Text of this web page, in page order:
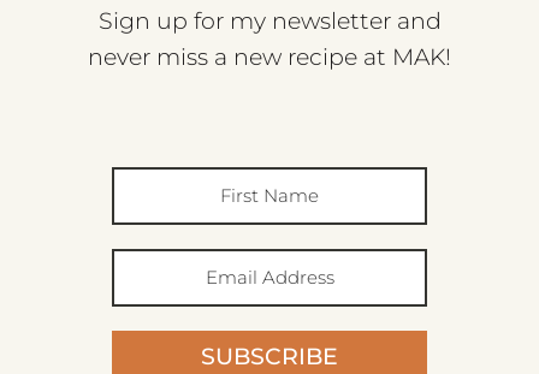
Sign up for my newsletter and
never miss a new recipe at MAK!
SUBSCRIBE